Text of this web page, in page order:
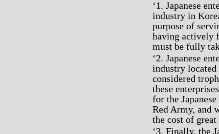
‘1. Japanese
industry in
purpose of
having actively
must be fully
‘2. Japanese
industry
considered
these
for the
Red Army, and
the cost of
‘3. Finally, the